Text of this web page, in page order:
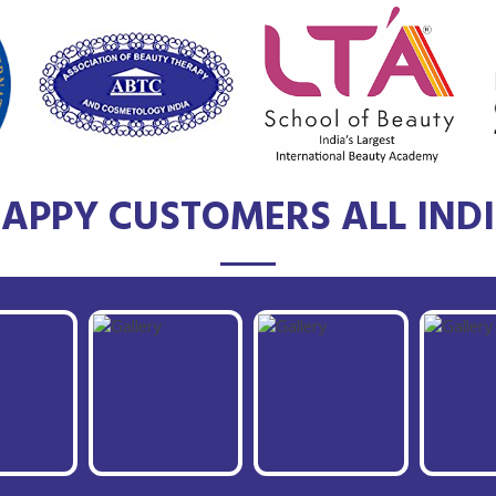
CUSTOMERS ALL